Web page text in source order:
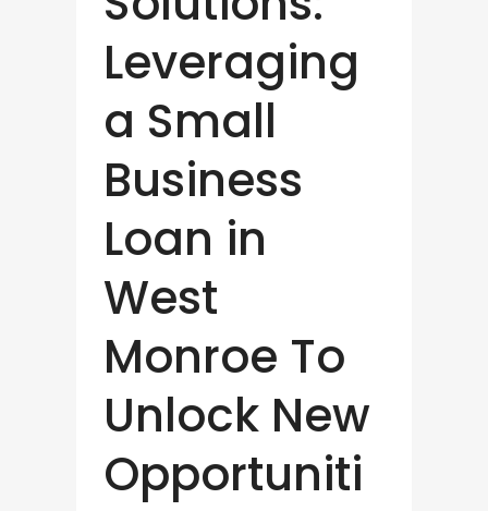
Leveraging
a Small
Business
Loan in
West
Monroe To
Unlock New
Opportuniti